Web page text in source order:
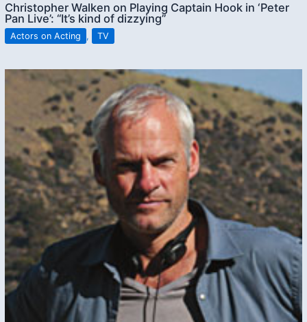
Christopher Walken on Playing Captain Hook in ‘Peter
Pan Live’: “It’s kind of dizzying”
Actors on Acting , TV